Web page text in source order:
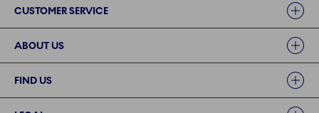
CUSTOMER SERVICE
ABOUT US
FIND US